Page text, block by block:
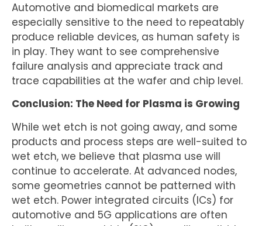
Automotive and biomedical markets are
especially sensitive to the need to repeatably
produce reliable devices, as human safety is
in play. They want to see comprehensive
failure analysis and appreciate track and
trace capabilities at the wafer and chip level.
Conclusion: The Need for Plasma is Growing
While wet etch is not going away, and some
products and process steps are well-suited to
wet etch, we believe that plasma use will
continue to accelerate. At advanced nodes,
some geometries cannot be patterned with
wet etch. Power integrated circuits (ICs) for
automotive and 5G applications are often